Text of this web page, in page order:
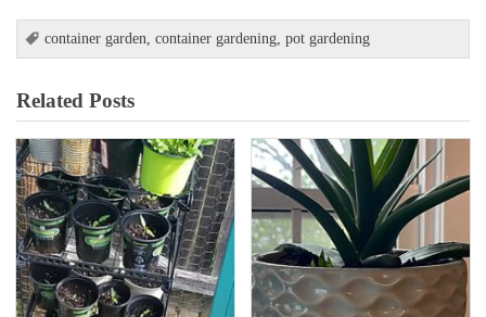
container garden,container gardening,pot gardening
Related Posts